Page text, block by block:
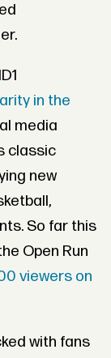
in the
media
classic
new
So far this
Open Run
viewers on
with fans